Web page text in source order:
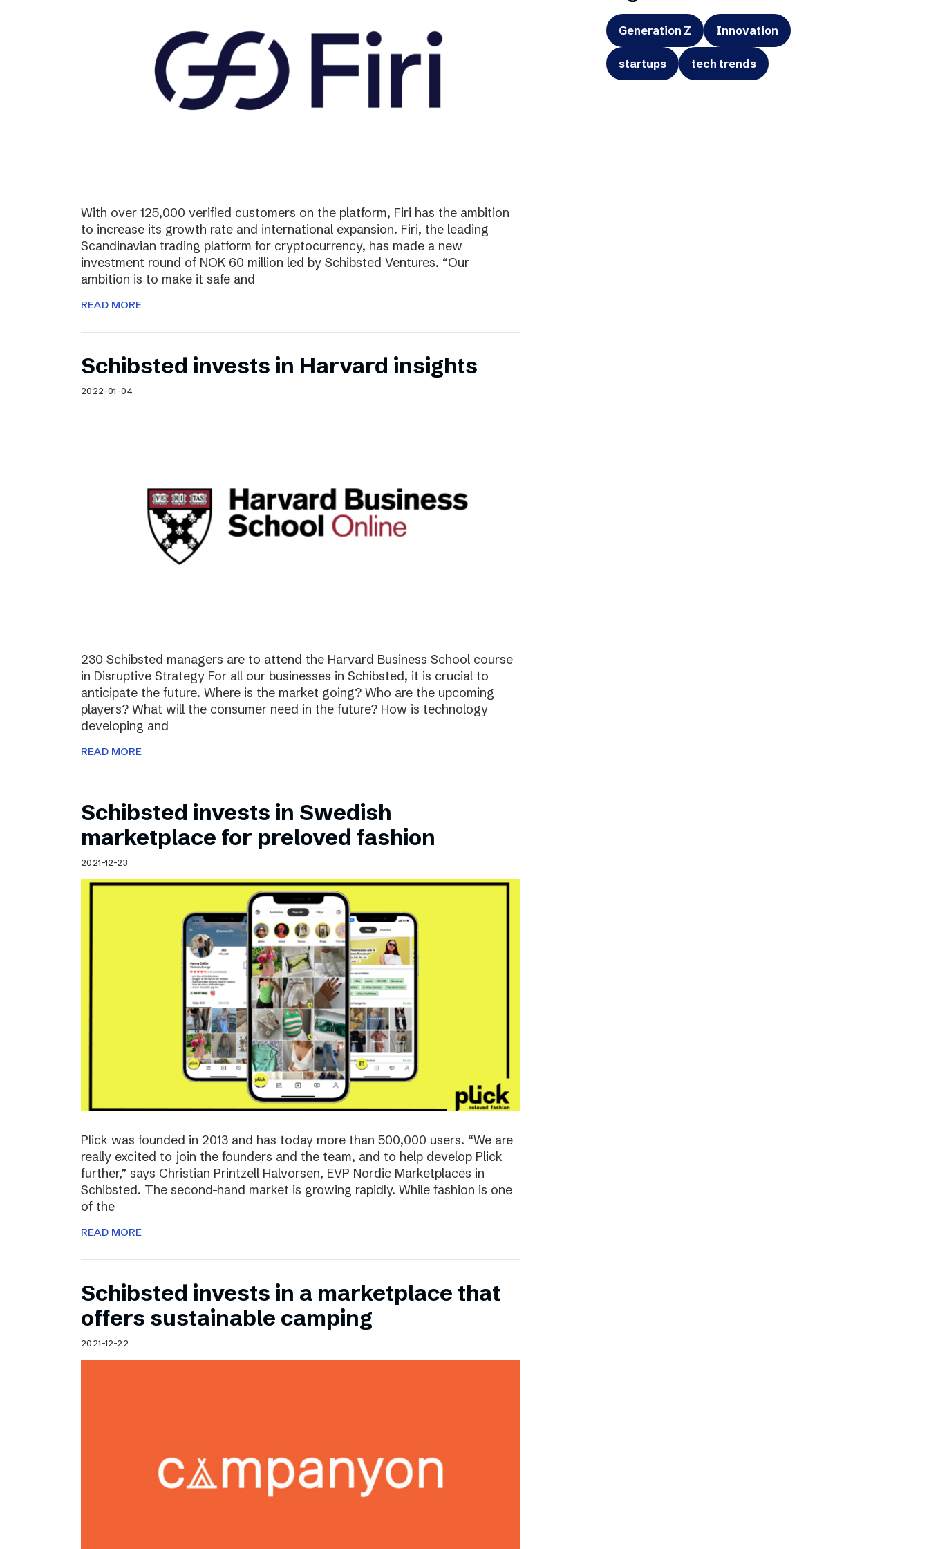
With over 125,000 verified customers on the platform, Firi has the ambition
to increase its growth rate and international expansion. Firi, the leading
Scandinavian trading platform for cryptocurrency, has made a new
investment round of NOK 60 million led by Schibsted Ventures. “Our
ambition is to make it safe and
READ MORE
Schibsted invests in Harvard insights
2022-01-04
230 Schibsted managers are to attend the Harvard Business School course
in Disruptive Strategy For all our businesses in Schibsted, it is crucial to
anticipate the future. Where is the market going? Who are the upcoming
players? What will the consumer need in the future? How is technology
developing and
READ MORE
Schibsted invests in Swedish
marketplace for preloved fashion
2021-12-23
Plick was founded in 2013 and has today more than 500,000 users. “We are
really excited to join the founders and the team, and to help develop Plick
further,” says Christian Printzell Halvorsen, EVP Nordic Marketplaces in
Schibsted. The second-hand market is growing rapidly. While fashion is one
of the
READ MORE
Schibsted invests in a marketplace that
offers sustainable camping
2021-12-22
Generation Z Innovation
startups tech trends